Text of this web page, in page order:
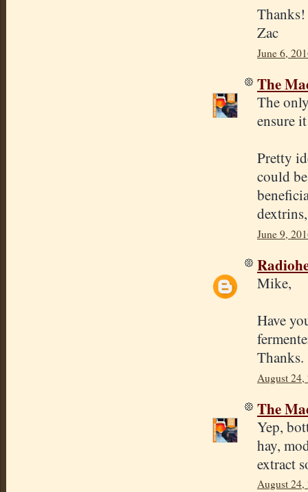
Thanks!
Zac
June 6,
The
The
ensure
Pretty
could
June 9,
Mike,
Have
Thanks.
August
The
Yep,
hay,
extract
August 24,